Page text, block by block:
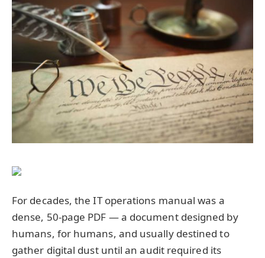
For decades, the IT operations manual was a
dense, 50-page PDF — a document designed by
humans, for humans, and usually destined to
gather digital dust until an audit required its